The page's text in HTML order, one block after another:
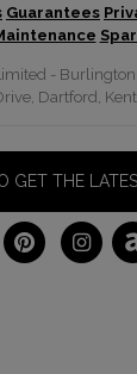
Guarantees
-
Dartford,
GET THE